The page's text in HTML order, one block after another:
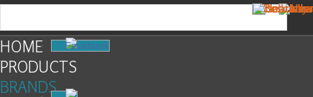
HOME
PRODUCTS
BRANDS
Facebook